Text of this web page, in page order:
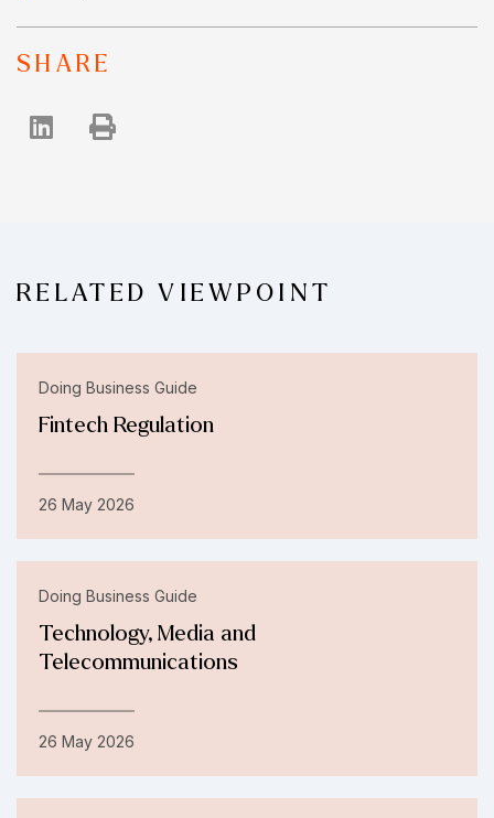
SHARE
RELATED VIEWPOINT
Doing Business Guide
Fintech Regulation
26 May 2026
Doing Business Guide
Technology, Media and
Telecommunications
26 May 2026